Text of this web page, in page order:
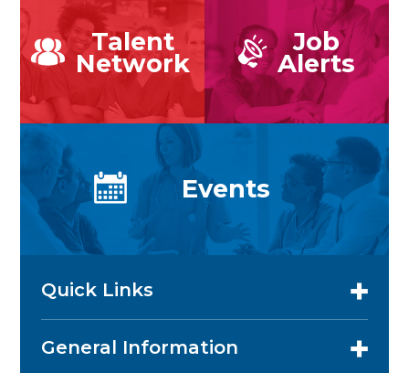
Talent
Network
Job
Alerts
Events
Quick Links
General Information